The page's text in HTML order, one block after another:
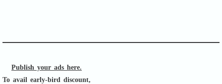
Publish your ads here.
To avail early-bird discount,